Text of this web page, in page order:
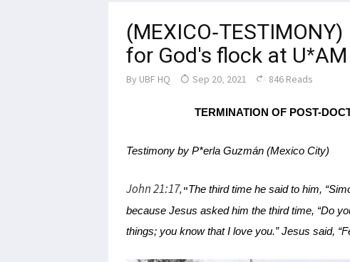
(MEXICO-
for God's flock at
By UBF HQ Sep 20, 2021 846 Reads
TERMINATION OF POST-
Testimony by P*erla Guzmán (Mexico City)
John 21:17, "The third time he said to him,
because Jesus asked him the third time, “Do
things; you know that I love you.” Jesus said,